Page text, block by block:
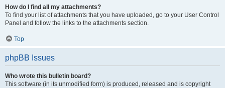
How do I find all my attachments?
To find your list of attachments that you have uploaded, go to your User Control
Panel and follow the links to the attachments section.
Top
phpBB Issues
Who wrote this bulletin board?
This software (in its unmodified form) is produced, released and is copyright